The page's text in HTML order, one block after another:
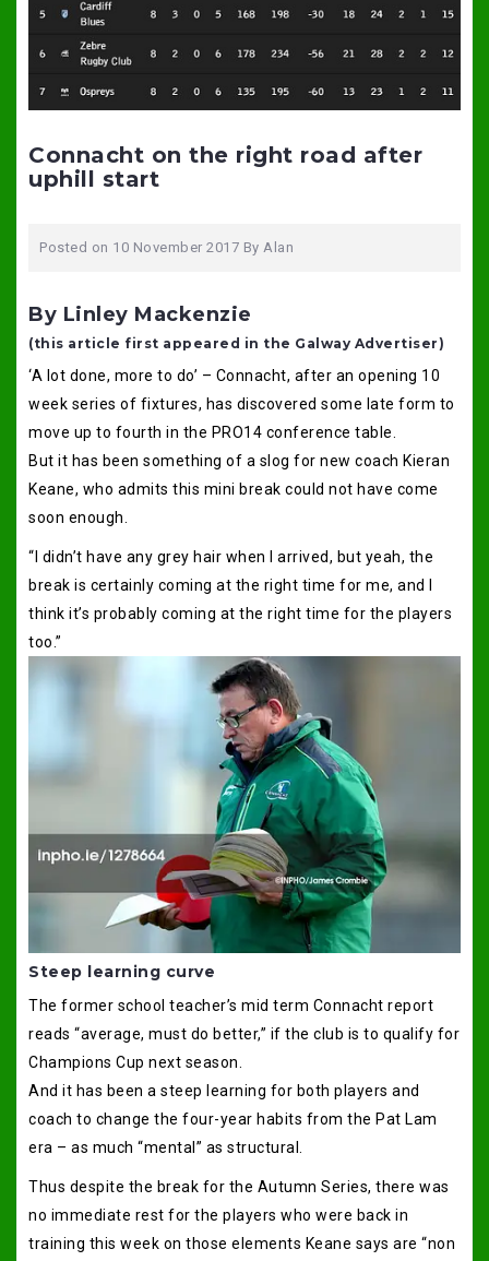
Connacht on the right road after
uphill start
Posted on 10 November 2017 By Alan
By Linley Mackenzie
(this article first appeared in the Galway Advertiser)
‘A lot done, more to do’ – Connacht, after an opening 10
week series of fixtures, has discovered some late form to
move up to fourth in the PRO14 conference table.
But it has been something of a slog for new coach Kieran
Keane, who admits this mini break could not have come
soon enough.
“I didn’t have any grey hair when I arrived, but yeah, the
break is certainly coming at the right time for me, and I
think it’s probably coming at the right time for the players
too.”
Steep learning curve
The former school teacher’s mid term Connacht report
reads “average, must do better,” if the club is to qualify for
Champions Cup next season.
And it has been a steep learning for both players and
coach to change the four-year habits from the Pat Lam
era – as much “mental” as structural.
Thus despite the break for the Autumn Series, there was
no immediate rest for the players who were back in
training this week on those elements Keane says are “non